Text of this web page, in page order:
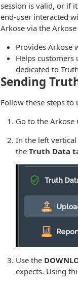
session is valid, or if
end-user interacted
Arkose via the
Provides Arkose
Helps customers
dedicated to
Sending
Follow these steps
Go to the Arkose
In the left
the Truth Data
Use the
expects. Using